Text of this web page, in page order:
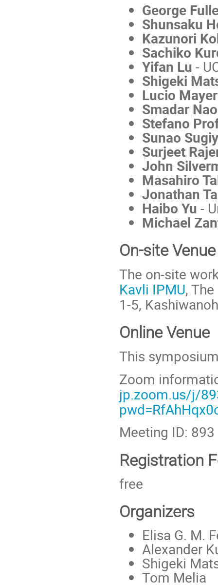
George
Shunsaku
Kazunori
Sachiko
Yifan Lu -
Shigeki
Lucio Mayer
Smadar
Stefano
Sunao
Surjeet
John
Masahiro
Jonathan
Haibo Yu -
Michael
On-site Venue
The on-site
Kavli IPMU,
1-5,
Online Venue
This
Zoom
jp.zoom.us/j/
Meeting ID:
Registration
free
Organizers
Elisa G. M.
Alexander
Shigeki
Tom Melia